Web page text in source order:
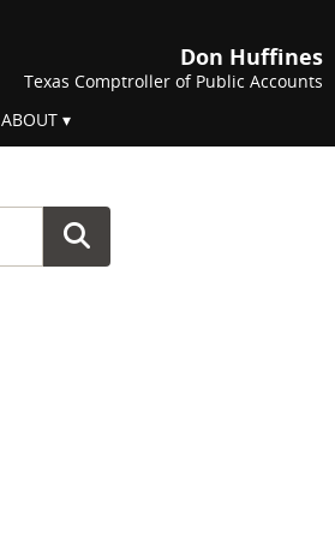
Don Huffines
Texas Comptroller of Public Accounts
ABOUT